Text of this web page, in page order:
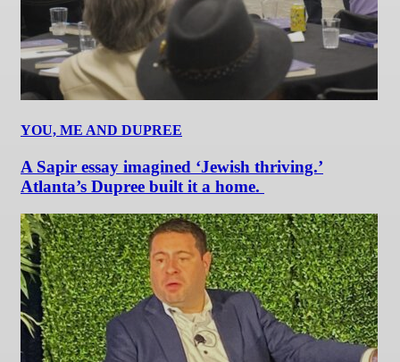
YOU, ME AND DUPREE
A Sapir essay imagined ‘Jewish thriving.’
Atlanta’s Dupree built it a home.